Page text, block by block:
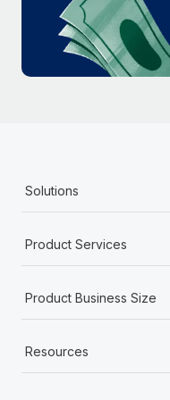
Most teams hear
six-month project with
Learn More
Solutions
Product Services
Product Business Size
Resources